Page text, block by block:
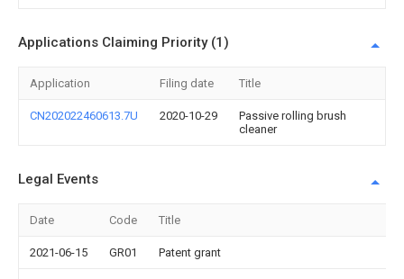
Applications Claiming Priority (1)
Application Filing date Title
CN202022460613.7U 2020-10-29
Passive rolling brush
cleaner
Legal Events
Date Code Title
2021-06-15 GR01 Patent grant